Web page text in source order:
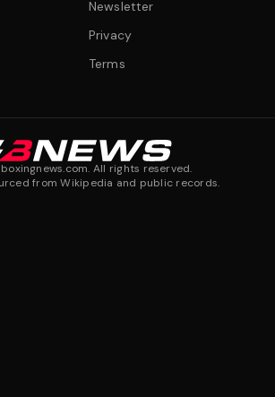
Newsletter
Privacy
Terms
boxingnews.com. All rights reserved.
from Wikipedia and public records.